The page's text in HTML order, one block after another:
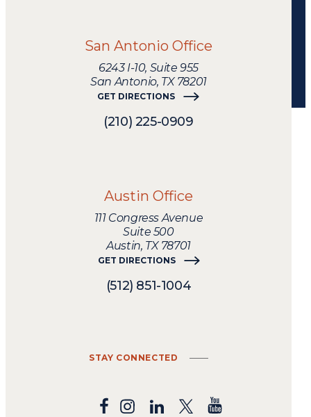
San Antonio Office
6243 I-10, Suite 955
San Antonio, TX 78201
GET DIRECTIONS
(210) 225-0909
Austin Office
111 Congress Avenue
Suite 500
Austin, TX 78701
GET DIRECTIONS
(512) 851-1004
STAY CONNECTED